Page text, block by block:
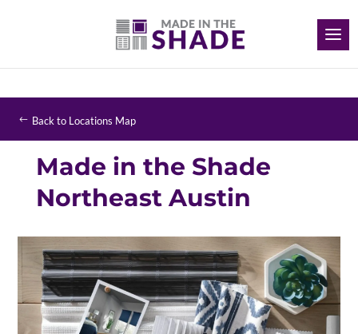
Back to Locations Map
Made in the Shade
Northeast Austin